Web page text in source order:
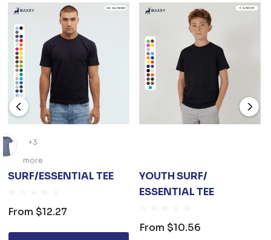
+3
more
SURF/ESSENTIAL TEE
From $12.27
YOUTH SURF/
ESSENTIAL TEE
From $10.56